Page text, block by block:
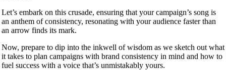
Let’s embark on this crusade, ensuring that your campaign’s song is
an anthem of consistency, resonating with your audience faster than
an arrow finds its mark.
Now, prepare to dip into the inkwell of wisdom as we sketch out what
it takes to plan campaigns with brand consistency in mind and how to
fuel success with a voice that’s unmistakably yours.